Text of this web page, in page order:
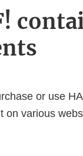
or use
on various